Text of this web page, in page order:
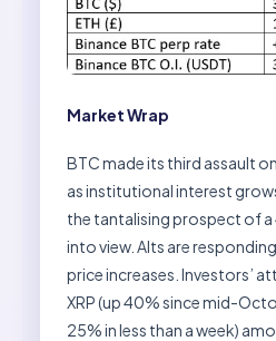
Market Wrap
BTC made its third assault
as institutional interest
the tantalising prospect of
into view. Alts are
price increases. Investors’
XRP (up 40% since mid-
25% in less than a week)